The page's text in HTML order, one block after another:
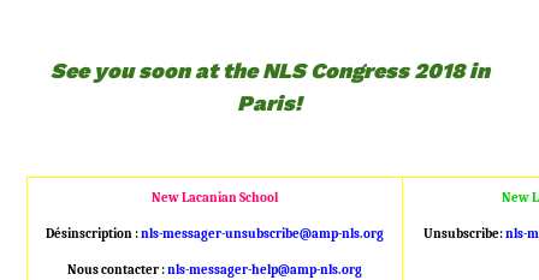
See you soon at the NLS Congress 2018 in
Paris!
New Lacanian School
Désinscription :nls-messager-unsubscribe@amp-nls.org
Nous contacter :nls-messager-help@amp-nls.org
New
Unsubscribe:nls-